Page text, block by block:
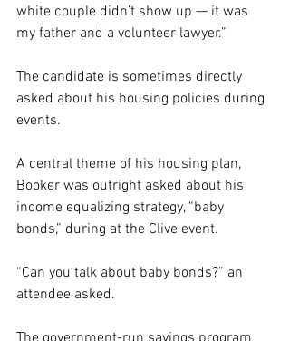
white couple didn’t show up — it was
my father and a volunteer lawyer.”
The candidate is sometimes directly
asked about his housing policies during
events.
A central theme of his housing plan,
Booker was outright asked about his
income equalizing strategy, “baby
bonds,” during at the Clive event.
“Can you talk about baby bonds?” an
attendee asked.